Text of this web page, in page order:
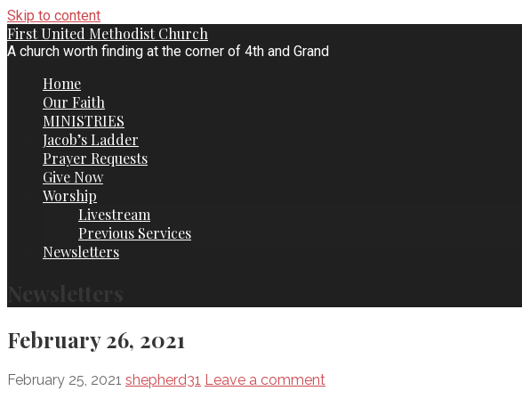
Skip to content
First United Methodist Church
A church worth finding at the corner of 4th and Grand
Home
Our Faith
MINISTRIES
Jacob’s Ladder
Prayer Requests
Give Now
Worship
Livestream
Previous Services
Newsletters
February 26, 2021
February 25, 2021 shepherd31 Leave a comment